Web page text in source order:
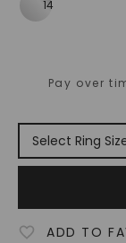
Pay over
ADD TO